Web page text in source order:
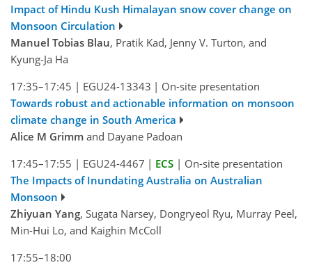
Impact of Hindu Kush Himalayan snow cover change on
Monsoon Circulation
Manuel Tobias Blau, Pratik Kad, Jenny V. Turton, and
Kyung-Ja Ha
17:35–17:45 | EGU24-13343 | On-site presentation
Towards robust and actionable information on monsoon
climate change in South America
Alice M Grimm and Dayane Padoan
17:45–17:55 | EGU24-4467 | ECS | On-site presentation
The Impacts of Inundating Australia on Australian
Monsoon
Zhiyuan Yang, Sugata Narsey, Dongryeol Ryu, Murray Peel,
Min-Hui Lo, and Kaighin McColl
17:55–18:00